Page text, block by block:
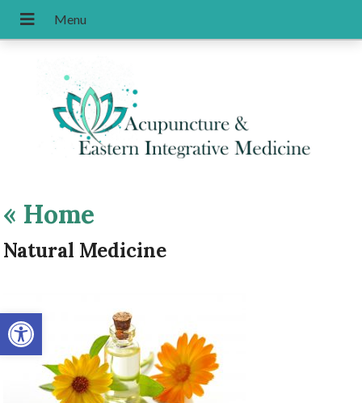
Open toolbar
« Home
Natural Medicine